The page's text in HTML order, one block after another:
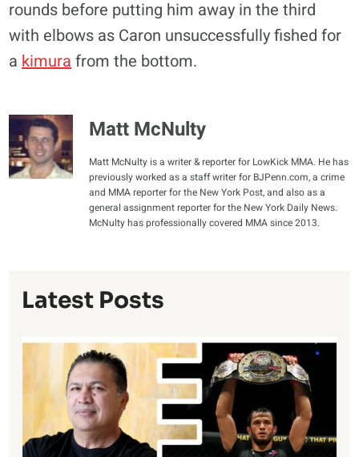
rounds before putting him away in the third
with elbows as Caron unsuccessfully fished for
a kimura from the bottom.
Matt McNulty
Matt McNulty is a writer & reporter for LowKick MMA. He has
previously worked as a staff writer for BJPenn.com, a crime
and MMA reporter for the New York Post, and also as a
general assignment reporter for the New York Daily News.
McNulty has professionally covered MMA since 2013.
Latest Posts